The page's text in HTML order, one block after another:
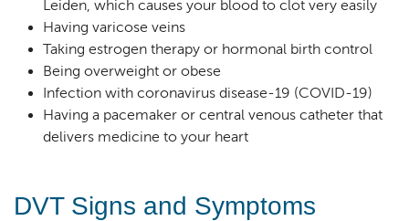
Leiden, which causes your blood to clot very easily
Having varicose veins
Taking estrogen therapy or hormonal birth control
Being overweight or obese
Infection with coronavirus disease-19 (COVID-19)
Having a pacemaker or central venous catheter that
delivers medicine to your heart
DVT Signs and Symptoms